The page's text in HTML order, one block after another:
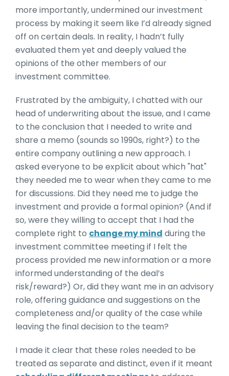
more importantly, undermined our investment
process by making it seem like I’d already signed
off on certain deals. In reality, I hadn’t fully
evaluated them yet and deeply valued the
opinions of the other members of our
investment committee.
Frustrated by the ambiguity, I chatted with our
head of underwriting about the issue, and I came
to the conclusion that I needed to write and
share a memo (sounds so 1990s, right?) to the
entire company outlining a new approach. I
asked everyone to be explicit about which "hat"
they needed me to wear when they came to me
for discussions. Did they need me to judge the
investment and provide a formal opinion? (And if
so, were they willing to accept that I had the
complete right to change my mind during the
investment committee meeting if I felt the
process provided me new information or a more
informed understanding of the deal’s
risk/reward?) Or, did they want me in an advisory
role, offering guidance and suggestions on the
completeness and/or quality of the case while
leaving the final decision to the team?
I made it clear that these roles needed to be
treated as separate and distinct, even if it meant